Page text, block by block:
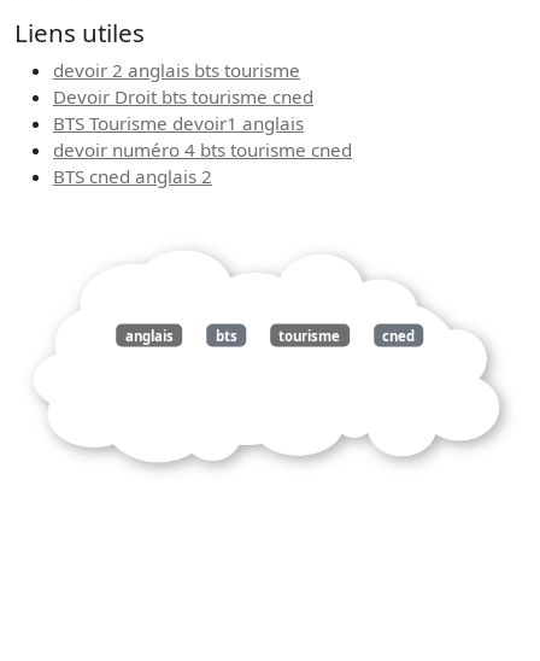
Liens utiles
devoir 2 anglais bts tourisme
Devoir Droit bts tourisme cned
BTS Tourisme devoir1 anglais
devoir numéro 4 bts tourisme cned
BTS cned anglais 2
anglais bts tourisme cned